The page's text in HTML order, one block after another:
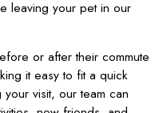
leaving your pet in our
or after their commute
it easy to fit a quick
visit, our team can